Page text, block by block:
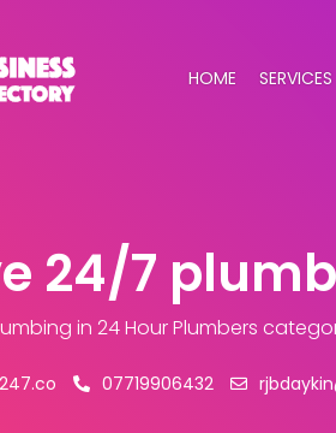
HOME SERVICES
24/7
in 24 Hour Plumbers
07719906432